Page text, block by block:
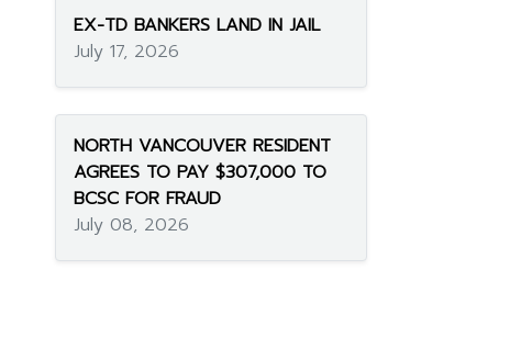
EX-TD BANKERS LAND IN JAIL
July 17, 2026
NORTH VANCOUVER RESIDENT
AGREES TO PAY $307,000 TO
BCSC FOR FRAUD
July 08, 2026